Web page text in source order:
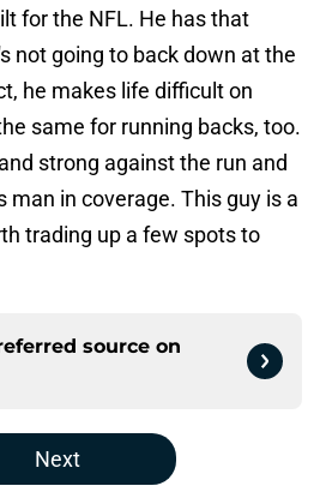
for the NFL. He has that
not going to back down at the
he makes life difficult on
same for running backs, too.
strong against the run and
man in coverage. This guy is a
trading up a few spots to
source on
Next